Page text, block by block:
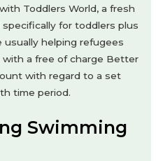
Toddlers World, a fresh
for toddlers plus
helping refugees
a free of charge Better
with regard to a set
time period.
Swimming